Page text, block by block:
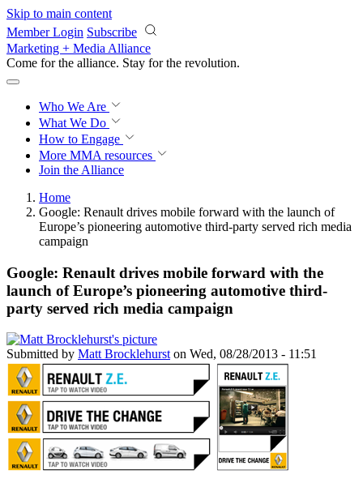
Skip to main content
Member Login Subscribe
Marketing + Media Alliance
Come for the alliance. Stay for the revolution.
Who We Are
What We Do
How to Engage
More MMA resources
Join the Alliance
Home
Google: Renault drives mobile forward with the launch of
Europe’s pioneering automotive third-party served rich media
campaign
Google: Renault drives mobile forward with the
launch of Europe’s pioneering automotive third-
party served rich media campaign
Submitted by Matt Brocklehurston Wed, 08/28/2013 - 11:51